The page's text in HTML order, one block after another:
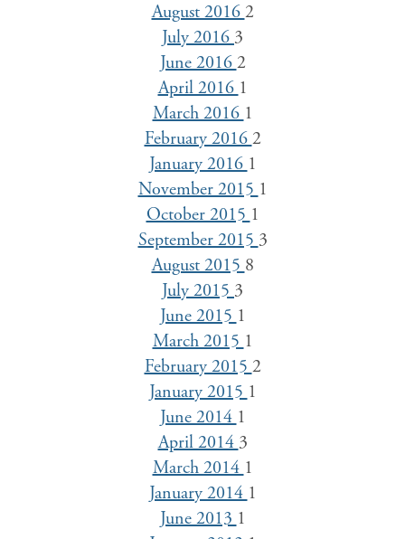
August 20162
July 20163
June 20162
April 20161
March 20161
February 20162
January 20161
November 20151
October 20151
September 20153
August 20158
July 20153
June 20151
March 20151
February 20152
January 20151
June 20141
April 20143
March 20141
January 20141
June 20131